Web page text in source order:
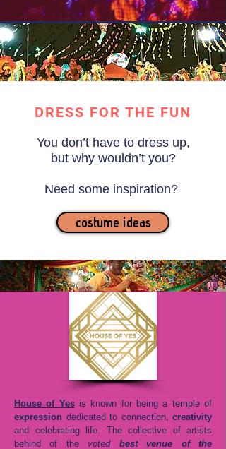
DRESS FOR THE FUN
You don’t have to dress up,
but why wouldn’t you?
Need some inspiration?
costume ideas
House of Yesis known for being a temple of
expression dedicated to connection, creativity
and celebrating life. The collective of artists
behind of thevoted best venue of the